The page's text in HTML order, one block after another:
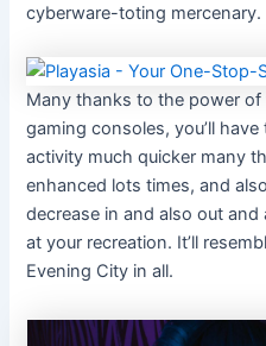
cyberware-toting mercenary.
Many thanks to the power
gaming consoles, you’ll
activity much quicker many
enhanced lots times, and
decrease in and also out
at your recreation. It’ll
Evening City in all.